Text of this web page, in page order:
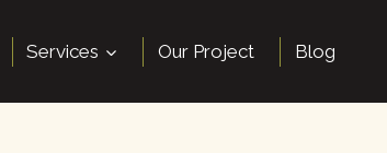
Services Our Project Blog